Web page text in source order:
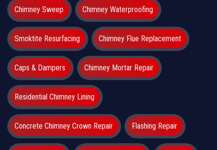
Chimney Sweep Chimney Waterproofing
Smoktite Resurfacing Chimney Flue Replacement
Caps & Dampers Chimney Mortar Repair
Residential Chimney Lining
Concrete Chimney Crown Repair Flashing Repair